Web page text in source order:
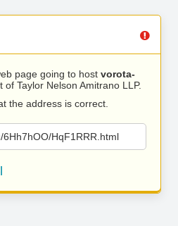
page going to host vorota-
of Taylor Nelson Amitrano LLP.
the address is correct.
HqF1RRR.html